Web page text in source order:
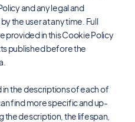
and any legal and
the user at any time. Full
provided in this Cookie Policy
published before the
in the descriptions of each of
find more specific and up-
description, the lifespan,